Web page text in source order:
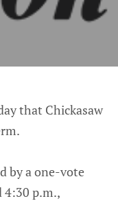
that Chickasaw
by a one-vote
4:30 p.m.,